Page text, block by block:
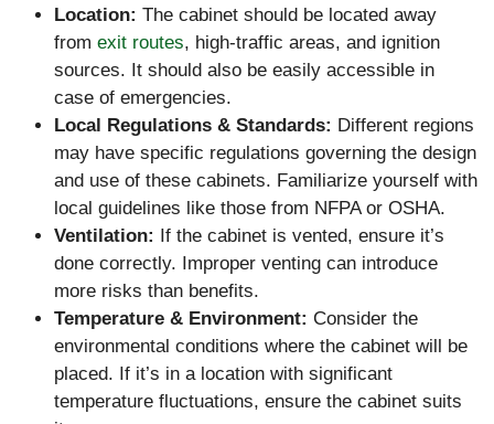
Location: The cabinet should be located away
from exit routes, high-traffic areas, and ignition
sources. It should also be easily accessible in
case of emergencies.
Local Regulations & Standards: Different regions
may have specific regulations governing the design
and use of these cabinets. Familiarize yourself with
local guidelines like those from NFPA or OSHA.
Ventilation: If the cabinet is vented, ensure it’s
done correctly. Improper venting can introduce
more risks than benefits.
Temperature & Environment: Consider the
environmental conditions where the cabinet will be
placed. If it’s in a location with significant
temperature fluctuations, ensure the cabinet suits